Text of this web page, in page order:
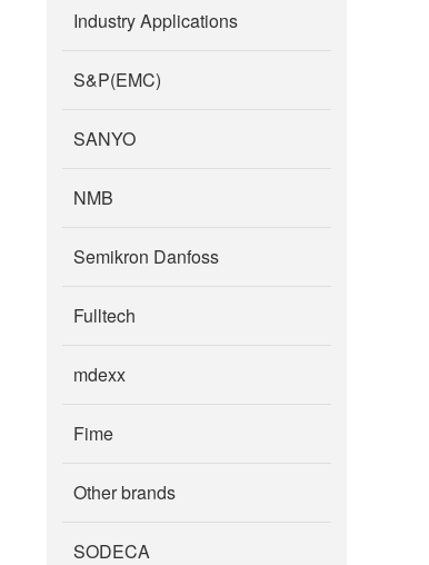
Industry Applications
S&P(EMC)
SANYO
NMB
Semikron Danfoss
Fulltech
mdexx
Fime
Other brands
SODECA